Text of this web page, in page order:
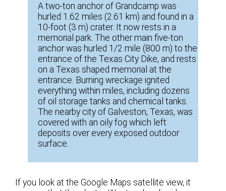
A two-ton anchor of Grandcamp was
hurled 1.62 miles (2.61 km) and found in a
10-foot (3 m) crater. It now rests in a
memorial park. The other main five-ton
anchor was hurled 1/2 mile (800 m) to the
entrance of the Texas City Dike, and rests
on a Texas shaped memorial at the
entrance. Burning wreckage ignited
everything within miles, including dozens
of oil storage tanks and chemical tanks.
The nearby city of Galveston, Texas, was
covered with an oily fog which left
deposits over every exposed outdoor
surface.
If you look at the Google Maps satellite view, it